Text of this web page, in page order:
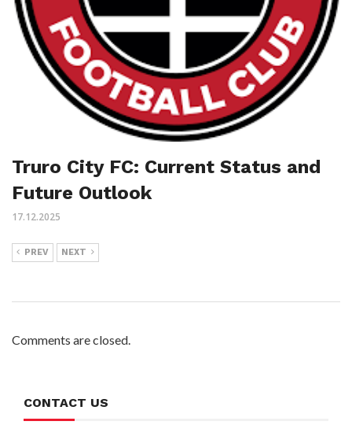
Truro City FC: Current Status and
Future Outlook
17.12.2025
PREV NEXT
Comments are closed.
CONTACT US